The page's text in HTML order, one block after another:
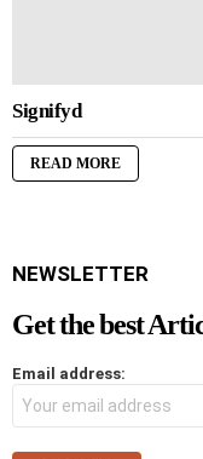
Signifyd
READ MORE
NEWSLETTER
Get the best
Email address: